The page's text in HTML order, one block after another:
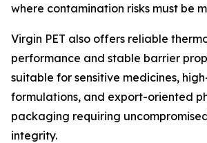
where contamination risks must be
Virgin PET also offers reliable
performance and stable barrier
suitable for sensitive medicines,
formulations, and export-oriented
packaging requiring
integrity.